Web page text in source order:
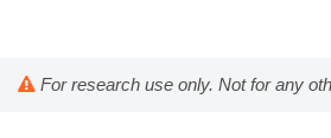
For research use only. Not for any